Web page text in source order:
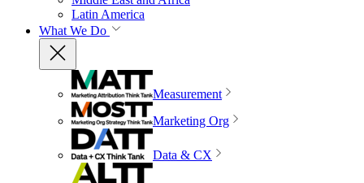
Latin America
What We Do
Measurement
Marketing Org
Data & CX